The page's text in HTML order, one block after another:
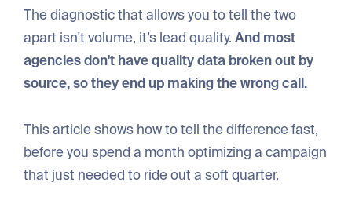
The diagnostic that allows you to tell the two
apart isn't volume, it’s lead quality.And most
agencies don't have quality data broken out by
source, so they end up making the wrong call.
This article shows how to tell the difference fast,
before you spend a month optimizing a campaign
that just needed to ride out a soft quarter.